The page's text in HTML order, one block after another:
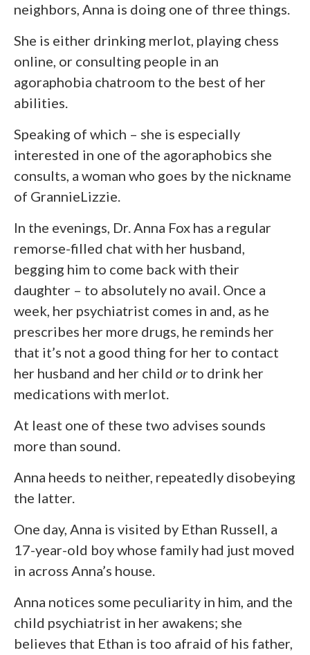
neighbors, Anna is doing one of three things.
She is either drinking merlot, playing chess
online, or consulting people in an
agoraphobia chatroom to the best of her
abilities.
Speaking of which – she is especially
interested in one of the agoraphobics she
consults, a woman who goes by the nickname
of GrannieLizzie.
In the evenings, Dr. Anna Fox has a regular
remorse-filled chat with her husband,
begging him to come back with their
daughter – to absolutely no avail. Once a
week, her psychiatrist comes in and, as he
prescribes her more drugs, he reminds her
that it’s not a good thing for her to contact
her husband and her child orto drink her
medications with merlot.
At least one of these two advises sounds
more than sound.
Anna heeds to neither, repeatedly disobeying
the latter.
One day, Anna is visited by Ethan Russell, a
17-year-old boy whose family had just moved
in across Anna’s house.
Anna notices some peculiarity in him, and the
child psychiatrist in her awakens; she
believes that Ethan is too afraid of his father,